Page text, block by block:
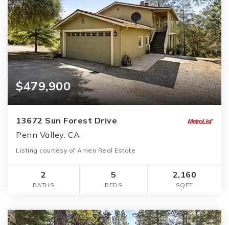
$479,900
13672 Sun Forest Drive
Penn Valley, CA
Listing courtesy of Amen Real Estate
2
BATHS
5
BEDS
2,160
SQFT